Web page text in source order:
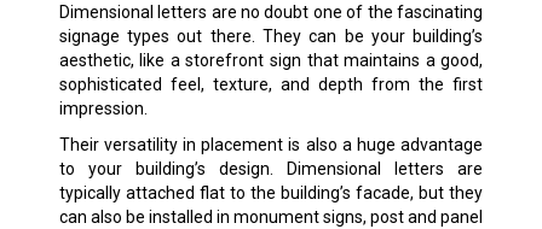
Dimensional letters are no doubt one of the fascinating
signage types out there. They can be your building’s
aesthetic, like a storefront sign that maintains a good,
sophisticated feel, texture, and depth from the first
impression.
Their versatility in placement is also a huge advantage
to your building’s design. Dimensional letters are
typically attached flat to the building’s facade, but they
can also be installed in monument signs, post and panel